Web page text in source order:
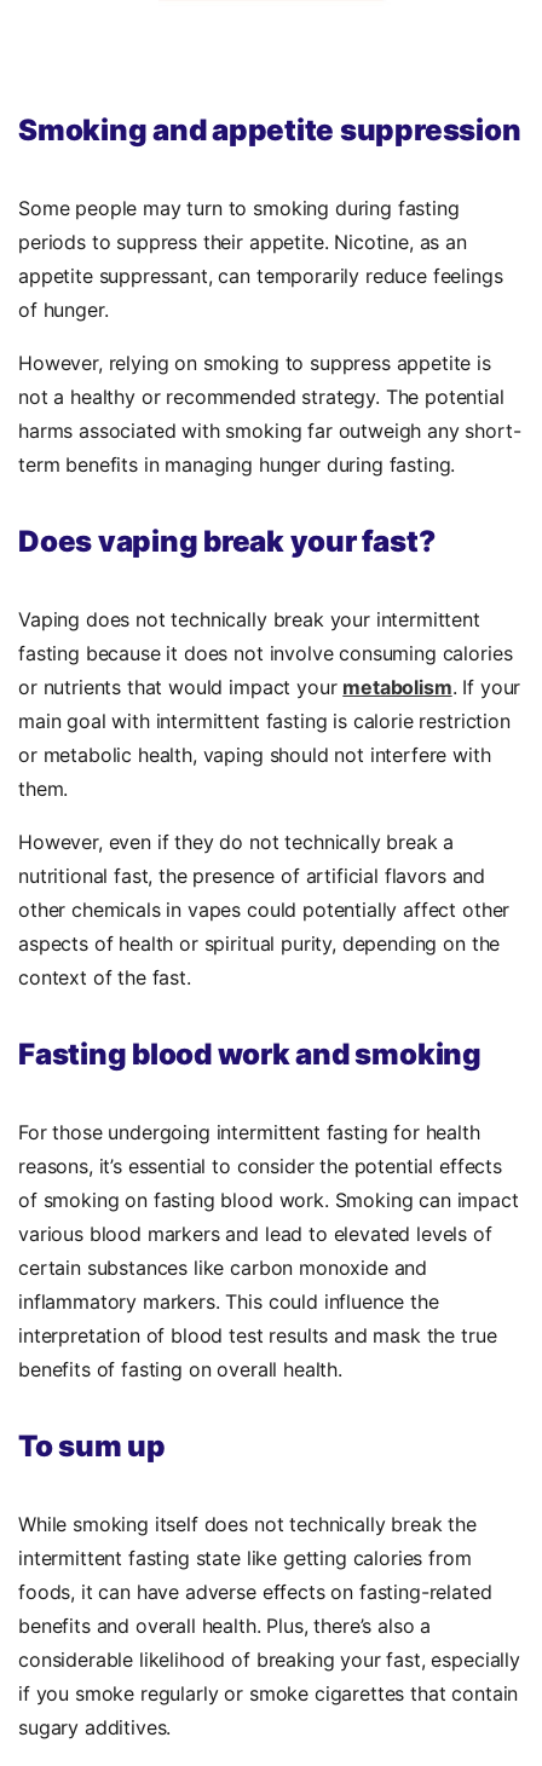
Smoking and appetite suppression
Some people may turn to smoking during fasting
periods to suppress their appetite. Nicotine, as an
appetite suppressant, can temporarily reduce feelings
of hunger.
However, relying on smoking to suppress appetite is
not a healthy or recommended strategy. The potential
harms associated with smoking far outweigh any short-
term benefits in managing hunger during fasting.
Does vaping break your fast?
Vaping does not technically break your intermittent
fasting because it does not involve consuming calories
or nutrients that would impact your metabolism. If your
main goal with intermittent fasting is calorie restriction
or metabolic health, vaping should not interfere with
them.
However, even if they do not technically break a
nutritional fast, the presence of artificial flavors and
other chemicals in vapes could potentially affect other
aspects of health or spiritual purity, depending on the
context of the fast.
Fasting blood work and smoking
For those undergoing intermittent fasting for health
reasons, it’s essential to consider the potential effects
of smoking on fasting blood work. Smoking can impact
various blood markers and lead to elevated levels of
certain substances like carbon monoxide and
inflammatory markers. This could influence the
interpretation of blood test results and mask the true
benefits of fasting on overall health.
To sum up
While smoking itself does not technically break the
intermittent fasting state like getting calories from
foods, it can have adverse effects on fasting-related
benefits and overall health. Plus, there’s also a
considerable likelihood of breaking your fast, especially
if you smoke regularly or smoke cigarettes that contain
sugary additives.